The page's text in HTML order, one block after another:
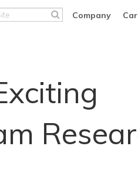
Company